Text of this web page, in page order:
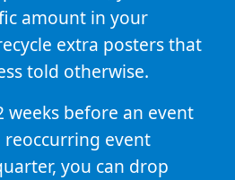
amount in your
extra posters that
told otherwise.
weeks before an event
reoccurring event
you can drop